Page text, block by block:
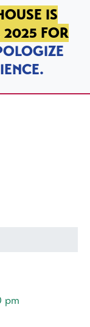
IS
2025 FOR
pm